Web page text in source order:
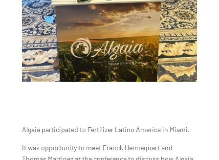
Algaia participated to Fertilizer Latino America in Miami.
It was opportunity to meet Franck Hennequart and